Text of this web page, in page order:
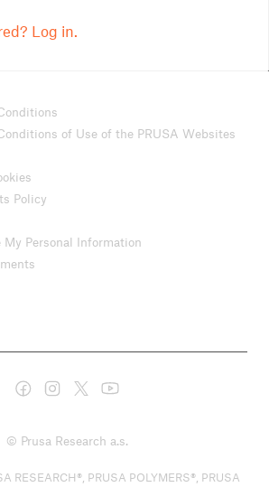
Log in.
of Use of the PRUSA Websites
Policy
My Personal Information
© Prusa Research a.s.
RESEARCH®, PRUSA POLYMERS®, PRUSA